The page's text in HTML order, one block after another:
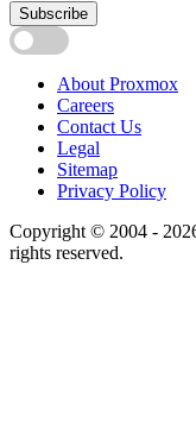
Subscribe
About Proxmox
Careers
Contact Us
Legal
Sitemap
Privacy Policy
Copyright © 2004 -
rights reserved.